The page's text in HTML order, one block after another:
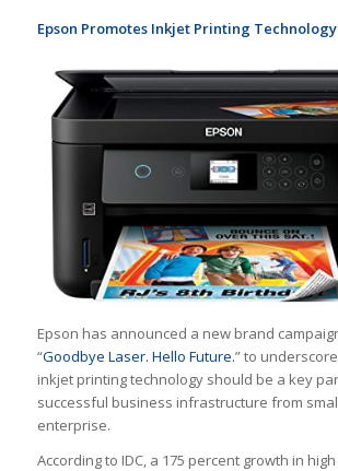
Epson Promotes Inkjet Printing Technology
Epson has announced a new brand
“Goodbye Laser. Hello Future.” to
inkjet printing technology should be a key
successful business infrastructure from
enterprise.
According to IDC, a 175 percent growth in